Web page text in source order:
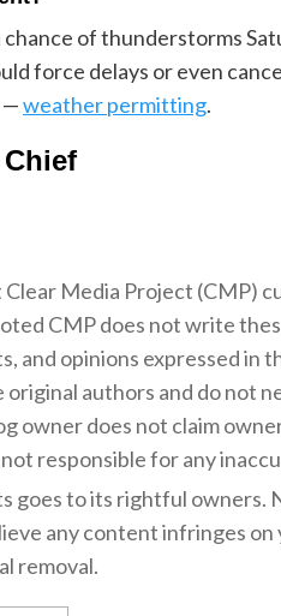
of thunderstorms
force delays or even
—weather permitting.
Clear Media Project (CMP)
CMP does not write
and opinions expressed in
original authors and do not
owner does not claim
responsible for any
goes to its rightful owners.
any content infringes
removal.